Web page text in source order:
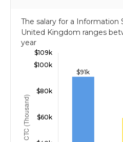
The salary for a Information
United Kingdom ranges
year